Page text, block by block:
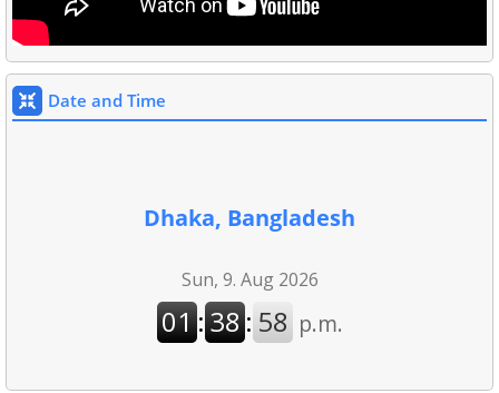
Date and Time
Dhaka, Bangladesh